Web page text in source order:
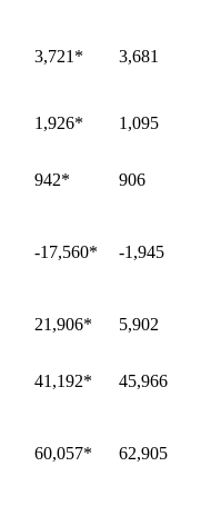
3,721 * 3,681
1,926* 1,095
942* 906
-17,560* -1,945
21,906* 5,902
41,192* 45,966
60,057* 62,905